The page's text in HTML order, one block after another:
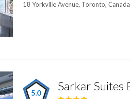
18 Yorkville Avenue, Toronto, Canada
5.0